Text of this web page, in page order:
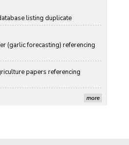
(garlic forecasting) referencing
papers referencing
Indiastat record
more